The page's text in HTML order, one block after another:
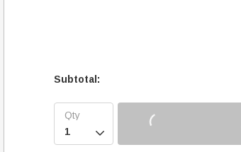
Subtotal:
